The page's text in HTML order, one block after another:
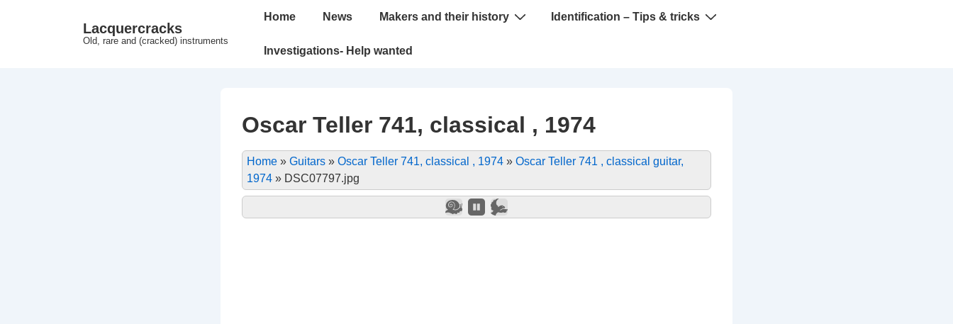
Lacquercracks
Old, rare and (cracked) instruments
Main
Home News Makers and their history Identification – Tips & tricks
Investigations- Help wanted
Oscar Teller 741, classical , 1974
Home» Guitars» Oscar Teller 741, classical , 1974» Oscar Teller 741 , classical guitar,
1974» DSC07797.jpg